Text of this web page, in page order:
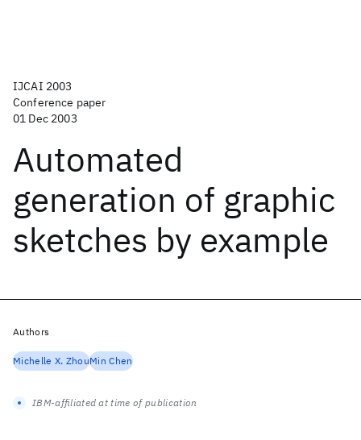
IJCAI 2003
Conference paper
01 Dec 2003
Automated
generation of graphic
sketches by example
Authors
Michelle X. ZhouMin Chen
IBM-affiliated at time of publication